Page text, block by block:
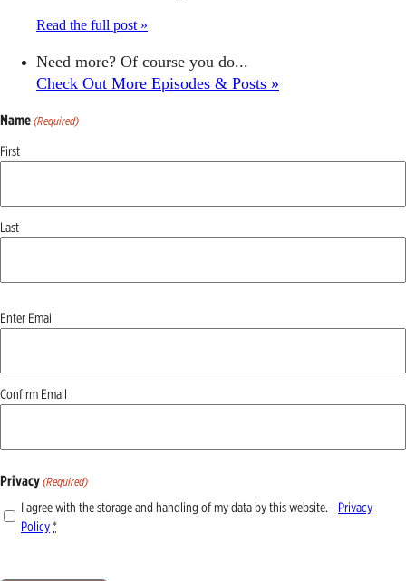
Read the full post »
Need more? Of course you do...
Check Out More Episodes & Posts »
Name (Required)
First
Last
Email
Enter Email
Confirm Email
Privacy (Required)
I agree with the storage and handling of my data by this website. - Privacy
Policy*